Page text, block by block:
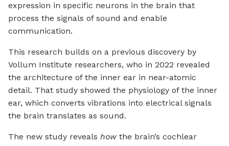
expression in specific neurons in the brain that
process the signals of sound and enable
communication.
This research builds on a previous discovery by
Vollum Institute researchers, who in 2022 revealed
the architecture of the inner ear in near-atomic
detail. That study showed the physiology of the inner
ear, which converts vibrations into electrical signals
the brain translates as sound.
The new study reveals how the brain’s cochlear